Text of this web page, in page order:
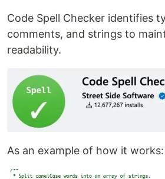
Code Spell Checker identifies
comments, and strings to
readability.
As an example of how it works: